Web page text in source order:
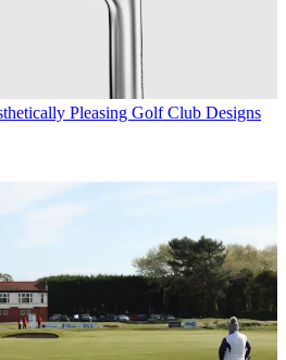
Pleasing Golf Club Designs